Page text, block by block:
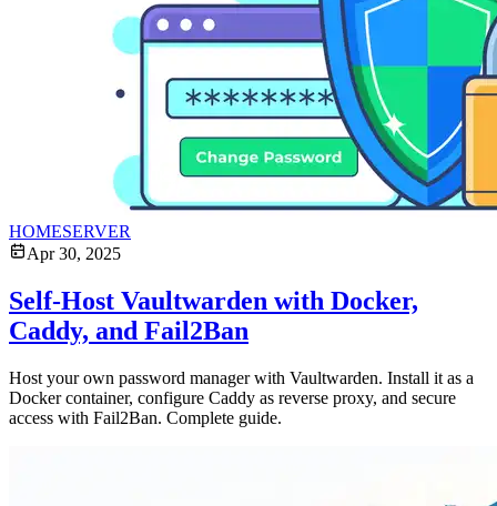
HOMESERVER
Apr 30, 2025
Self-Host Vaultwarden with Docker,
Caddy, and Fail2Ban
Host your own password manager with Vaultwarden. Install it as a
Docker container, configure Caddy as reverse proxy, and secure
access with Fail2Ban. Complete guide.